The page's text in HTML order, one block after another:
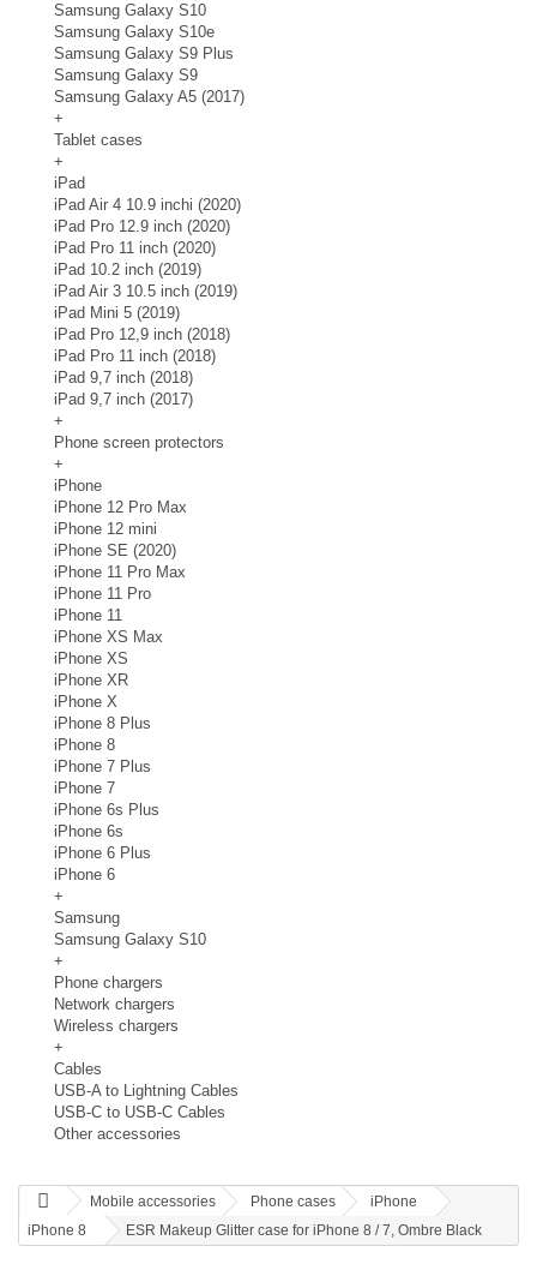
Samsung Galaxy S10
Samsung Galaxy S10e
Samsung Galaxy S9 Plus
Samsung Galaxy S9
Samsung Galaxy A5 (2017)
+
Tablet cases
+
iPad
iPad Air 4 10.9 inchi (2020)
iPad Pro 12.9 inch (2020)
iPad Pro 11 inch (2020)
iPad 10.2 inch (2019)
iPad Air 3 10.5 inch (2019)
iPad Mini 5 (2019)
iPad Pro 12,9 inch (2018)
iPad Pro 11 inch (2018)
iPad 9,7 inch (2018)
iPad 9,7 inch (2017)
+
Phone screen protectors
+
iPhone
iPhone 12 Pro Max
iPhone 12 mini
iPhone SE (2020)
iPhone 11 Pro Max
iPhone 11 Pro
iPhone 11
iPhone XS Max
iPhone XS
iPhone XR
iPhone X
iPhone 8 Plus
iPhone 8
iPhone 7 Plus
iPhone 7
iPhone 6s Plus
iPhone 6s
iPhone 6 Plus
iPhone 6
+
Samsung
Samsung Galaxy S10
+
Phone chargers
Network chargers
Wireless chargers
+
Cables
USB-A to Lightning Cables
USB-C to USB-C Cables
Other accessories
Mobile accessories Phone cases
iPhone
iPhone 8
ESR Makeup Glitter case for iPhone 8 / 7, Ombre Black